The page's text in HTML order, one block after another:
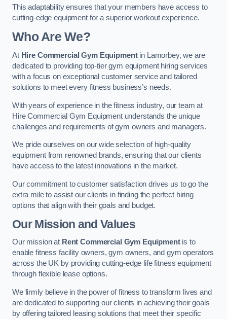
This adaptability ensures that your members have access to
cutting-edge equipment for a superior workout experience.
Who Are We?
At Hire Commercial Gym Equipmentin Lamorbey, we are
dedicated to providing top-tier gym equipment hiring services
with a focus on exceptional customer service and tailored
solutions to meet every fitness business’s needs.
With years of experience in the fitness industry, our team at
Hire Commercial Gym Equipment understands the unique
challenges and requirements of gym owners and managers.
We pride ourselves on our wide selection of high-quality
equipment from renowned brands, ensuring that our clients
have access to the latest innovations in the market.
Our commitment to customer satisfaction drives us to go the
extra mile to assist our clients in finding the perfect hiring
options that align with their goals and budget.
Our Mission and Values
Our mission at Rent Commercial Gym Equipmentis to
enable fitness facility owners, gym owners, and gym operators
across the UK by providing cutting-edge life fitness equipment
through flexible lease options.
We firmly believe in the power of fitness to transform lives and
are dedicated to supporting our clients in achieving their goals
by offering tailored leasing solutions that meet their specific